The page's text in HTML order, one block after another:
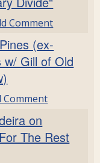
Comment
(ex-
w/ Gill of Old
Comment
on
The Rest